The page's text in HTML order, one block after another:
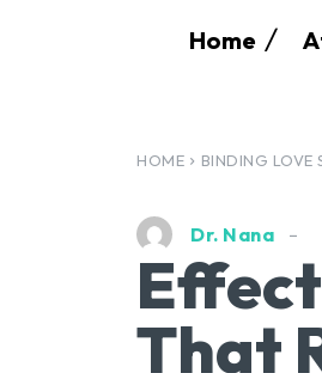
Home
HOME BINDING LOVE
Dr. Nana
That